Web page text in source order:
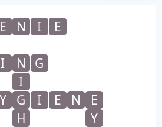
E N I
E
I N
G
I
Y G I E N
E
H
Y